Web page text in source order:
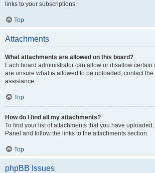
links to your subscriptions.
Top
Attachments
What attachments are allowed on this board?
Each board administrator can allow or disallow certain
are unsure what is allowed to be uploaded, contact
assistance.
Top
How do I find all my attachments?
To find your list of attachments that you have
Panel and follow the links to the attachments section.
Top
phpBB Issues